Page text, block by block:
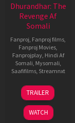
Dhurandhar: The
Revenge Af
Somali
Fanproj Fanproj films
Fanproj Movies
Fanprojplay, Hindi Af
Somali Mysomali
Saafifilms, Streamnxt
18
Mar
2026
TRAILER
WATCH